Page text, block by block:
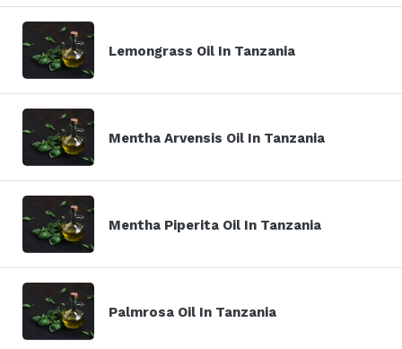
Lemongrass Oil In Tanzania
Mentha Arvensis Oil In Tanzania
Mentha Piperita Oil In Tanzania
Palmrosa Oil In Tanzania